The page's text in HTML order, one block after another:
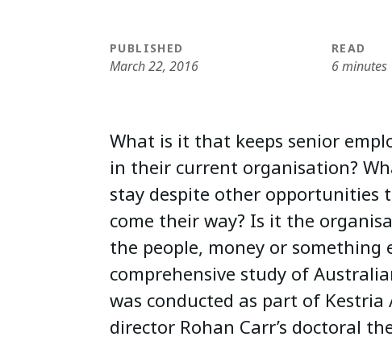
PUBLISHED
March 22, 2016
READ
6 minutes
What is it that keeps senior
in their current organisation?
stay despite other opportunities
come their way? Is it the
the people, money or something
comprehensive study of
was conducted as part of Kestria
director Rohan Carr’s doctoral